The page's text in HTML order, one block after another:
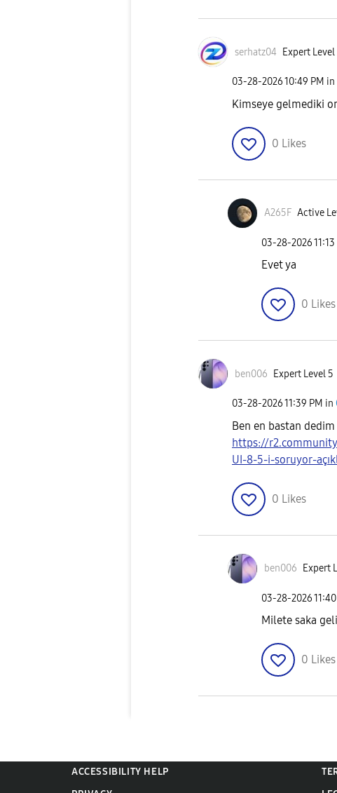
serhatz04 Expert Level
‎03-28-202610:49 PM in
Kimseye gelmediki
0 Likes
A265F Active
‎03-28-202611:13
Evet ya
0 Likes
ben006 Expert Level 5
‎03-28-202611:39 PM in
Ben en bastan dedim
https://
UI-8-5-i-soruyor-
0 Likes
ben006 Expert
‎03-28-2026
Milete saka
0 Likes
ACCESSIBILITY HELP